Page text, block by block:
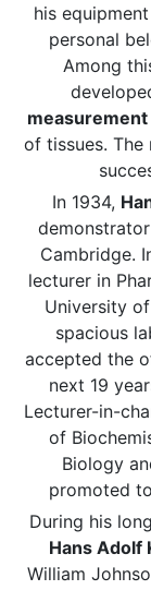
his
personal
Among
of tissues.
In 1934,
Cambridge.
lecturer in
University
spacious
accepted the
next 19
Lecturer-in-
of
Biology
promoted
During his
Hans Adolf
William